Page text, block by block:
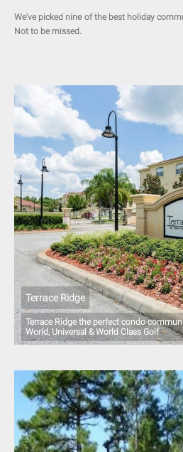
We've picked nine of the best holiday
Not to be missed.
Terrace Ridge
Terrace Ridge the perfect condo
World, Universal & World Class Golf